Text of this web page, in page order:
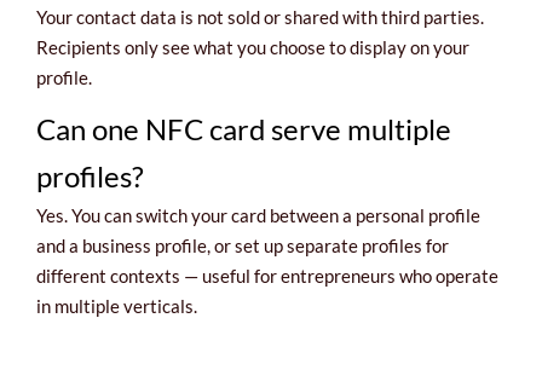
Your contact data is not sold or shared with third parties.
Recipients only see what you choose to display on your
profile.
Can one NFC card serve multiple
profiles?
Yes. You can switch your card between a personal profile
and a business profile, or set up separate profiles for
different contexts — useful for entrepreneurs who operate
in multiple verticals.